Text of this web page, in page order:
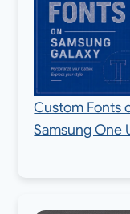
Custom Fonts
Samsung One